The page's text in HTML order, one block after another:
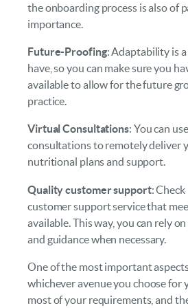
the onboarding process is also of
importance.
Future-Proofing: Adaptability is
have, so you can make sure you
available to allow for the future
practice.
Virtual Consultations: You can
consultations to remotely deliver
nutritional plans and support.
Quality customer support:
customer support service that
available. This way, you can rely
and guidance when necessary.
One of the most important
whichever avenue you choose for
most of your requirements, and